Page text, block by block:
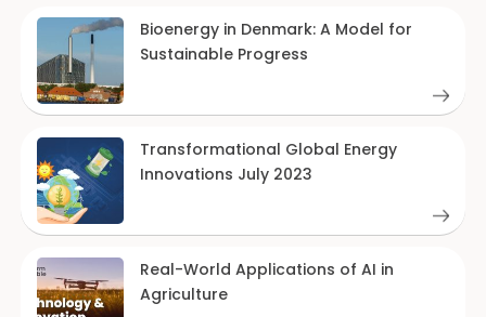
Bioenergy in Denmark: A Model for
Sustainable Progress
Transformational Global Energy
Innovations July 2023
Real-World Applications of AI in
Agriculture